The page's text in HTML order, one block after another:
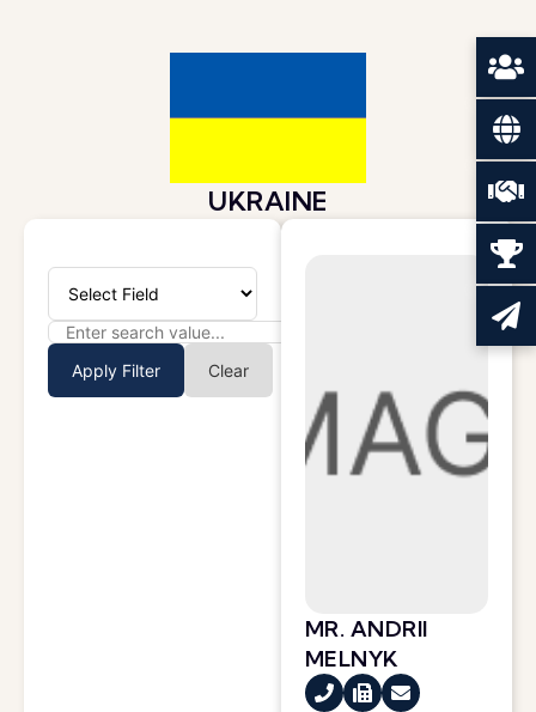
UKRAINE
Apply Filter Clear
MR. ANDRII
MELNYK